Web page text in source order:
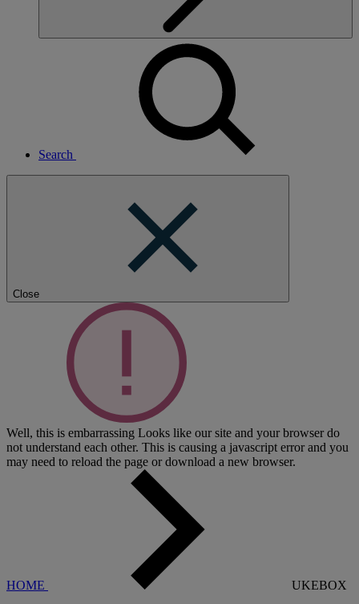
Search
Close
Well, this is embarrassing Looks like our site and your browser do
not understand each other. This is causing a javascript error and you
may need to reload the page or download a new browser.
HOME
UKEBOX